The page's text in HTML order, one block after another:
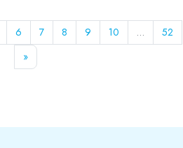
Page 5
6 Page 6
7Page 7
8 Page 8
9 Page 9
10 … 52
»Next page